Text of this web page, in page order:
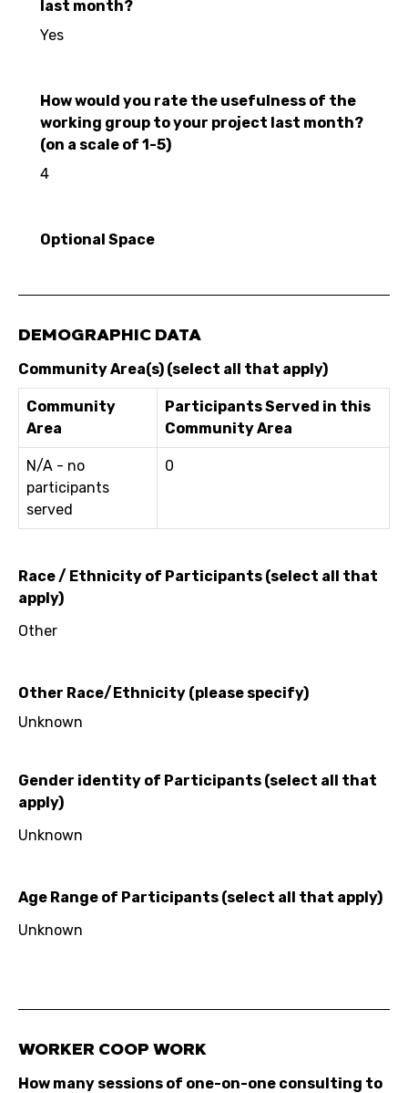
last month?
Yes
How would you rate the usefulness of the
working group to your project last month?
(on a scale of 1-5)
4
Optional Space
DEMOGRAPHIC DATA
Community Area(s) (select all that apply)
Community
Area
Participants Served in this
Community Area
N/A - no
participants
served
0
Race / Ethnicity of Participants (select all that
apply)
Other
Other Race/Ethnicity (please specify)
Unknown
Gender identity of Participants (select all that
apply)
Unknown
Age Range of Participants (select all that apply)
Unknown
WORKER COOP WORK
How many sessions of one-on-one consulting to